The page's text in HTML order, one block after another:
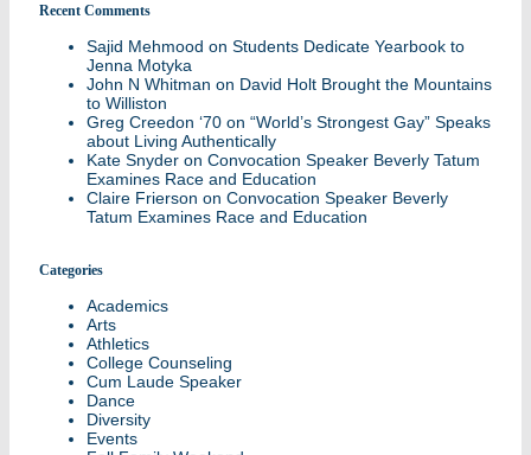
Recent Comments
Sajid Mehmood on Students Dedicate Yearbook to
Jenna Motyka
John N Whitman on David Holt Brought the Mountains
to Williston
Greg Creedon ‘70 on “World’s Strongest Gay” Speaks
about Living Authentically
Kate Snyder on Convocation Speaker Beverly Tatum
Examines Race and Education
Claire Frierson on Convocation Speaker Beverly
Tatum Examines Race and Education
Categories
Academics
Arts
Athletics
College Counseling
Cum Laude Speaker
Dance
Diversity
Events